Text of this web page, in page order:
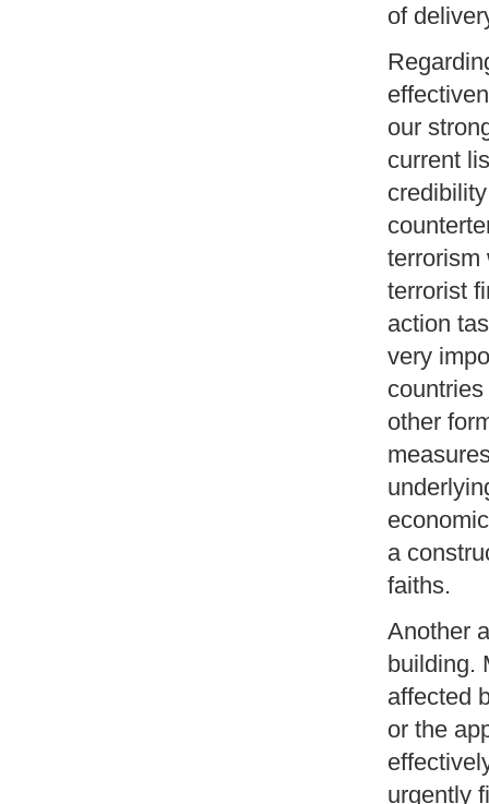
of
our
current
terrorism
terrorist
action
very
other
a
faiths.
Another
building.
affected
or the
urgently